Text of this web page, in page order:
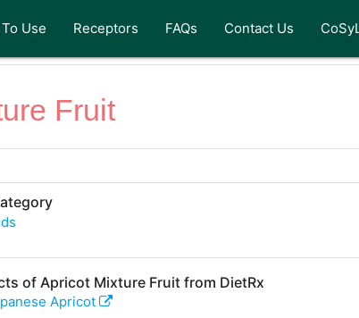
Use Receptors FAQs Contact Us
Fruit
of Apricot Mixture Fruitfrom DietRx
Apricot